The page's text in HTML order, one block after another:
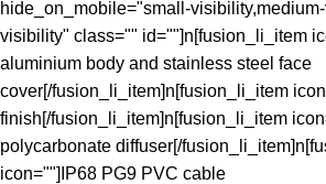
hide_on_mobile="small-
visibility" class="" id=""]n[fusion_li_item
aluminium body and stainless steel face
cover[/fusion_li_item]n[fusion_li_item
finish[/fusion_li_item]n[fusion_li_item
polycarbonate diffuser[/
icon=""]IP68 PG9 PVC cable